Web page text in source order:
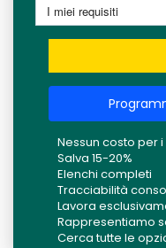
Nessun costo per
Salva 15-20%
Elenchi completi
Tracciabilità
Lavora
Rappresentiamo
Cerca tutte le